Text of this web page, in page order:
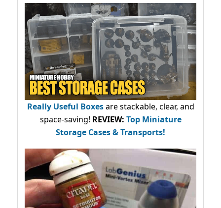
Really Useful Boxesare stackable, clear, and
space-saving! REVIEW: Top Miniature
Storage Cases & Transports!